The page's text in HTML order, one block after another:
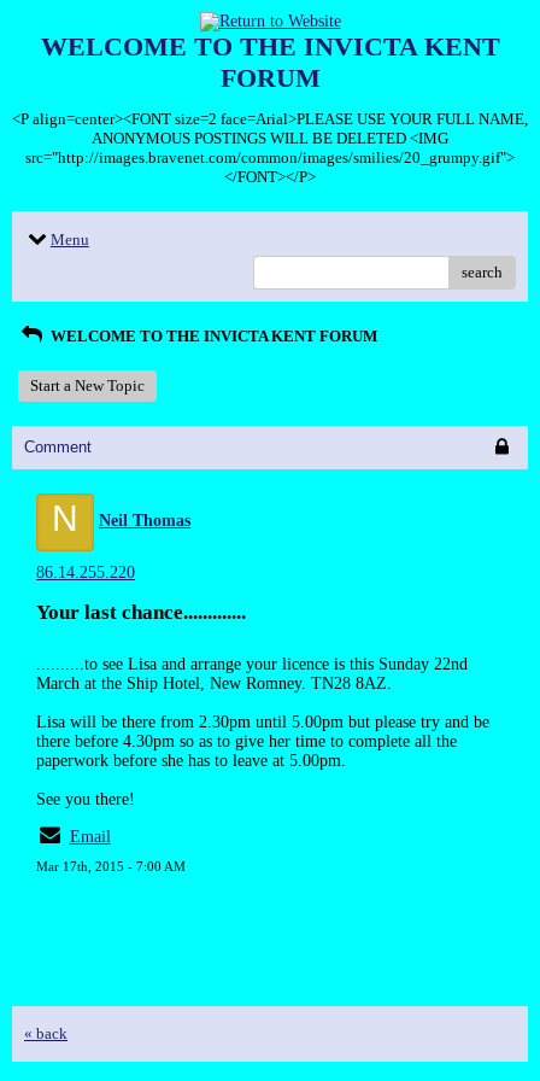
WELCOME TO THE INVICTA KENT
FORUM
<P align=center><FONT size=2 face=Arial>PLEASE USE YOUR FULL NAME,
ANONYMOUS POSTINGS WILL BE DELETED <IMG
src="http://images.bravenet.com/common/images/smilies/20_grumpy.gif">
</FONT></P>
Menu
search
WELCOME TO THE INVICTA KENT FORUM
Start a New Topic
Comment
N Neil Thomas
86.14.255.220
Your last chance.............
..........to see Lisa and arrange your licence is this Sunday 22nd
March at the Ship Hotel, New Romney. TN28 8AZ.
Lisa will be there from 2.30pm until 5.00pm but please try and be
there before 4.30pm so as to give her time to complete all the
paperwork before she has to leave at 5.00pm.
See you there!
Email
Mar 17th, 2015 - 7:00 AM
« back